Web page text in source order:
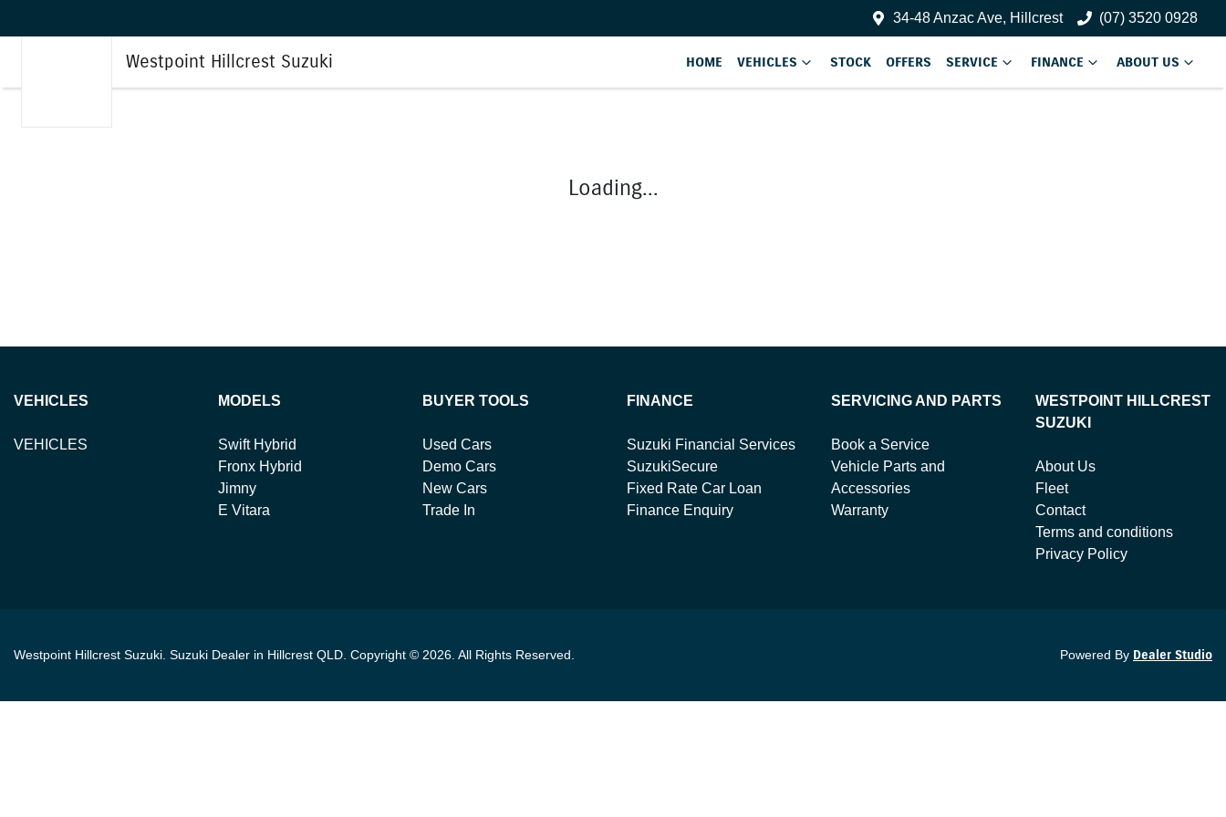
34-48 Anzac Ave, Hillcrest (07) 3520 0928
Westpoint Hillcrest Suzuki HOME VEHICLES STOCK OFFERS SERVICE FINANCE ABOUT US
Loading...
VEHICLES
VEHICLES
MODELS
Swift Hybrid
Fronx Hybrid
Jimny
E Vitara
BUYER TOOLS
Used Cars
Demo Cars
New Cars
Trade In
FINANCE
Suzuki Financial Services
SuzukiSecure
Fixed Rate Car Loan
Finance Enquiry
SERVICING AND PARTS
Book a Service
Vehicle Parts and
Accessories
Warranty
WESTPOINT HILLCREST
SUZUKI
About Us
Fleet
Contact
Terms and conditions
Privacy Policy
Westpoint Hillcrest Suzuki Suzuki Dealer in Hillcrest QLD Copyright © 2026 . All Rights Reserved. Powered By Dealer Studio